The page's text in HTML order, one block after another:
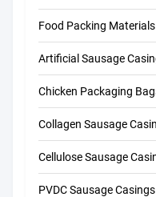
Food Packing Materials
Artificial Sausage
Chicken Packaging
Collagen Sausage
Cellulose Sausage
PVDC Sausage Casings